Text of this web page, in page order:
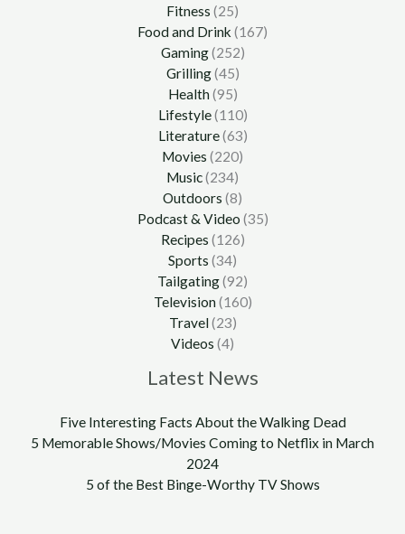
Fitness (25)
Food and Drink (167)
Gaming(252)
Grilling(45)
Health(95)
Lifestyle(110)
Literature(63)
Movies (220)
Music(234)
Outdoors (8)
Podcast & Video (35)
Recipes (126)
Sports (34)
Tailgating(92)
Television(160)
Travel(23)
Videos (4)
Latest News
Five Interesting Facts About the Walking Dead
5 Memorable Shows/Movies Coming to Netflix in March
2024
5 of the Best Binge-Worthy TV Shows